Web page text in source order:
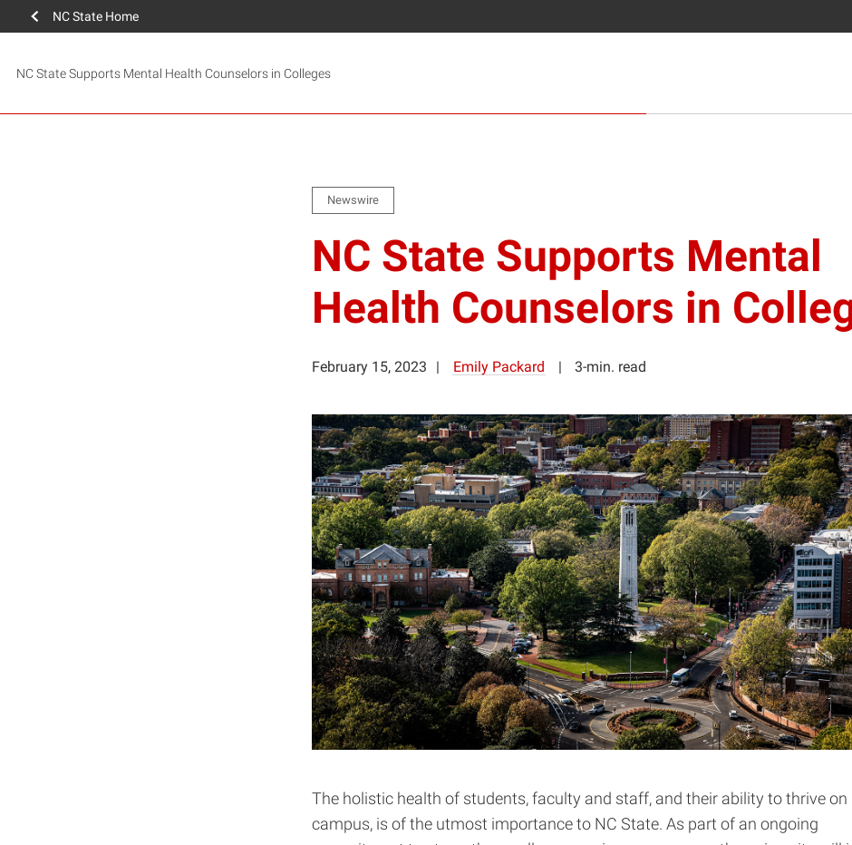
NC State Home
NC State Supports Mental Health Counselors in Colleges
Newswire
NC State Supports Mental
Health Counselors in
February 15, 2023 Emily Packard 3-min. read
The holistic health of students, faculty and staff, and their ability to thrive on
campus, is of the utmost importance to NC State. As part of an ongoing